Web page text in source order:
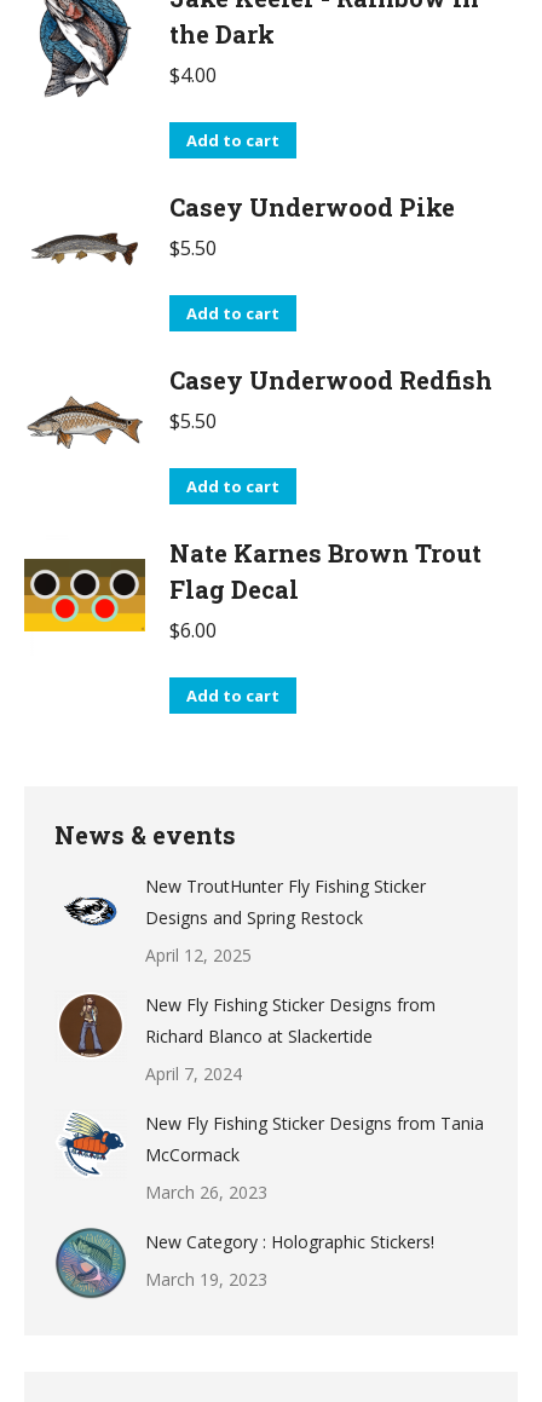
the Dark
$4.00
Add to cart
Casey Underwood Pike
$5.50
Add to cart
Casey Underwood Redfish
$5.50
Add to cart
Nate Karnes Brown Trout
Flag Decal
$6.00
Add to cart
News & events
New TroutHunter Fly Fishing Sticker
Designs and Spring Restock
April 12, 2025
New Fly Fishing Sticker Designs from
Richard Blanco at Slackertide
April 7, 2024
New Fly Fishing Sticker Designs from Tania
McCormack
March 26, 2023
New Category : Holographic Stickers!
March 19, 2023